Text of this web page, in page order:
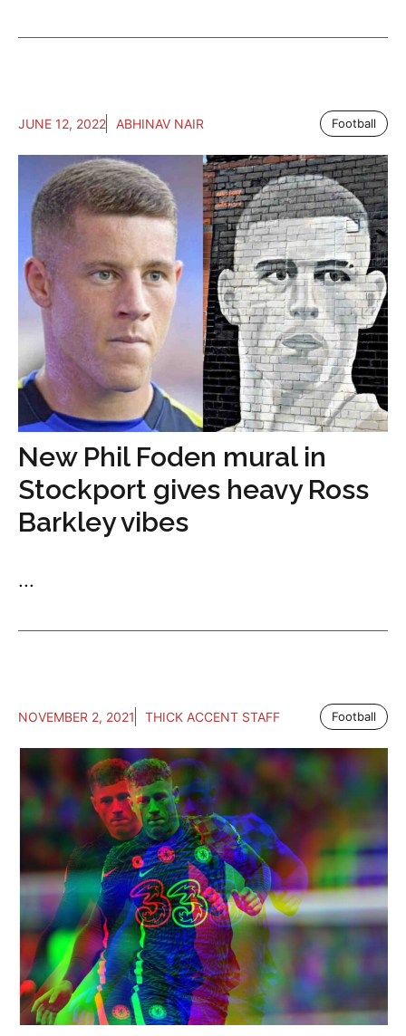
JUNE 12, 2022 ABHINAV NAIR Football
New Phil Foden mural in
Stockport gives heavy Ross
Barkley vibes
...
NOVEMBER 2, 2021 THICK ACCENT STAFF Football